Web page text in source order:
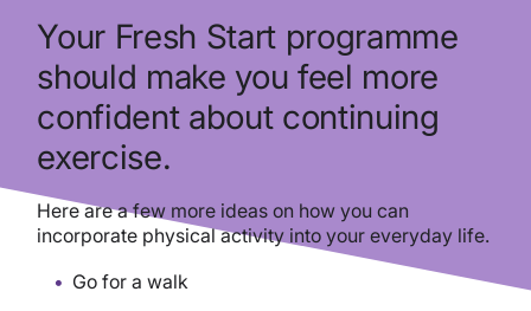
Your Fresh Start programme
should make you feel more
confident about continuing
exercise.
Here are a few more ideas on how you can
incorporate physical activity into your everyday life.
Go for a walk